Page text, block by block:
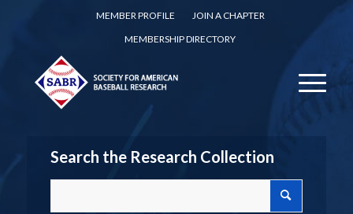
MEMBER PROFILE
JOIN A CHAPTER
MEMBERSHIP DIRECTORY
Search the Research Collection